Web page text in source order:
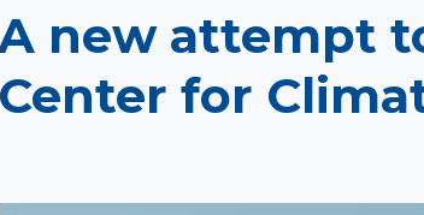
new attempt
Center for